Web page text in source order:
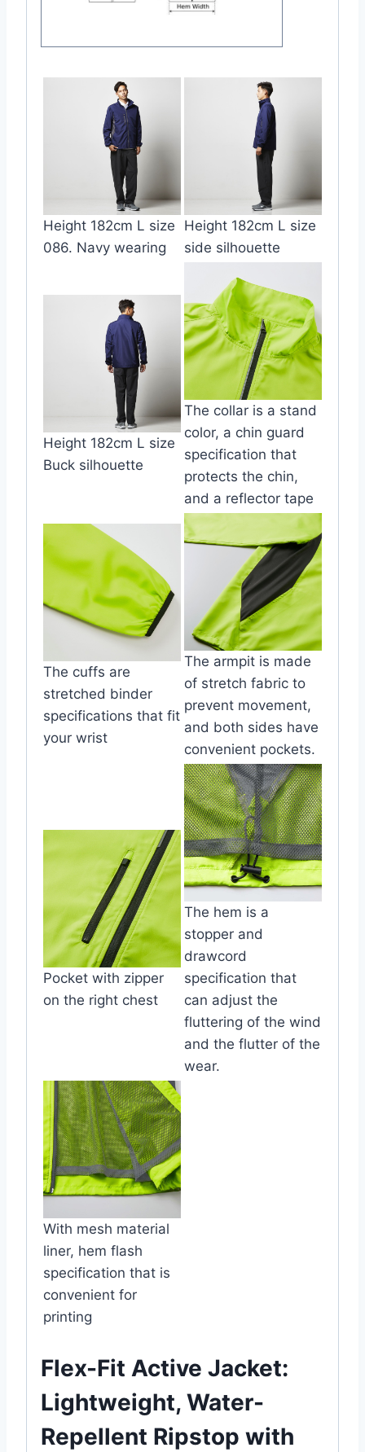
Height 182cm L size
086. Navy wearing
Height 182cm L size
side silhouette
Height 182cm L size
Buck silhouette
The collar is a stand
color, a chin guard
specification that
protects the chin,
and a reflector tape
The cuffs are
stretched binder
specifications that fit
your wrist
The armpit is made
of stretch fabric to
prevent movement,
and both sides have
convenient pockets.
Pocket with zipper
on the right chest
The hem is a
stopper and
drawcord
specification that
can adjust the
fluttering of the wind
and the flutter of the
wear.
With mesh material
liner, hem flash
specification that is
convenient for
printing
Flex-Fit Active Jacket:
Lightweight, Water-
Repellent Ripstop with